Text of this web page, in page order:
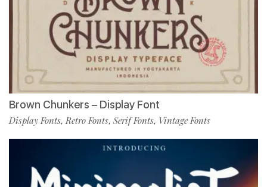
Brown Chunkers – Display Font
Display Fonts,Retro Fonts, Serif Fonts, Vintage Fonts